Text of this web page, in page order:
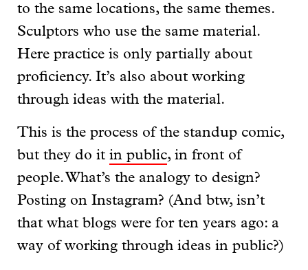
to the same locations, the same themes.
Sculptors who use the same material.
Here practice is only partially about
proficiency. It’s also about working
through ideas with the material.
This is the process of the standup comic,
but they do it in public, in front of
people. What’s the analogy to design?
Posting on Instagram? (And btw, isn’t
that what blogs were for ten years ago: a
way of working through ideas in public?)